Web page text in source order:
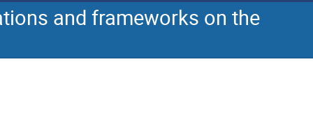
and frameworks on the